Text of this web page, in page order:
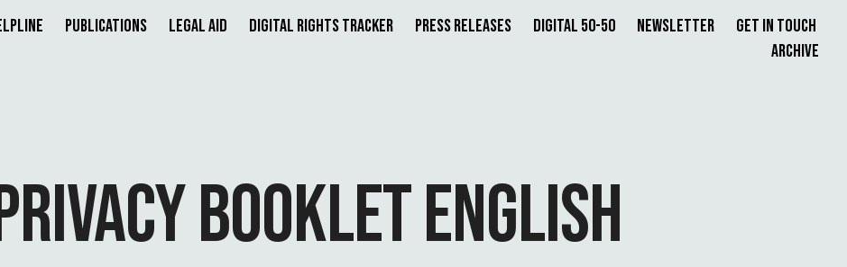
Publications Legal Aid Digital Rights Tracker Press Releases Digital 50-50 Newsletter
Get in Touch
Archive
BOOKLET ENGLISH